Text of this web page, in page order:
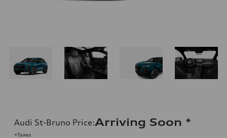
Audi St-Bruno Price:Arriving Soon *
+Taxes